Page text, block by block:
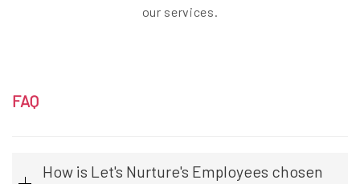
our services.
FAQ
How is Let's Nurture's Employees chosen